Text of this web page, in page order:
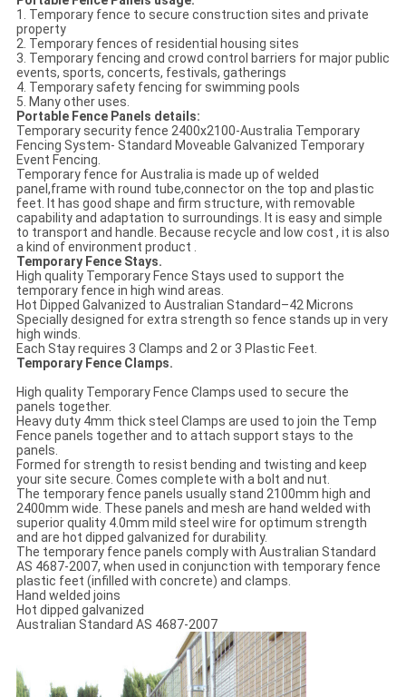
1. Temporary fence to secure construction sites and private
property
2. Temporary fences of residential housing sites
3. Temporary fencing and crowd control barriers for major public
events, sports, concerts, festivals, gatherings
4. Temporary safety fencing for swimming pools
5. Many other uses.
Portable Fence Panels details:
Temporary security fence 2400x2100-Australia Temporary
Fencing System- Standard Moveable Galvanized Temporary
Event Fencing.
Temporary fence for Australia is made up of welded
panel,frame with round tube,connector on the top and plastic
feet. It has good shape and firm structure, with removable
capability and adaptation to surroundings. It is easy and simple
to transport and handle. Because recycle and low cost , it is also
a kind of environment product .
Temporary Fence Stays.
High quality Temporary Fence Stays used to support the
temporary fence in high wind areas.
Hot Dipped Galvanized to Australian Standard–42 Microns
Specially designed for extra strength so fence stands up in very
high winds.
Each Stay requires 3 Clamps and 2 or 3 Plastic Feet.
Temporary Fence Clamps.
High quality Temporary Fence Clamps used to secure the
panels together.
Heavy duty 4mm thick steel Clamps are used to join the Temp
Fence panels together and to attach support stays to the
panels.
Formed for strength to resist bending and twisting and keep
your site secure. Comes complete with a bolt and nut.
The temporary fence panels usually stand 2100mm high and
2400mm wide. These panels and mesh are hand welded with
superior quality 4.0mm mild steel wire for optimum strength
and are hot dipped galvanized for durability.
The temporary fence panels comply with Australian Standard
AS 4687-2007, when used in conjunction with temporary fence
plastic feet (infilled with concrete) and clamps.
Hand welded joins
Hot dipped galvanized
Australian Standard AS 4687-2007